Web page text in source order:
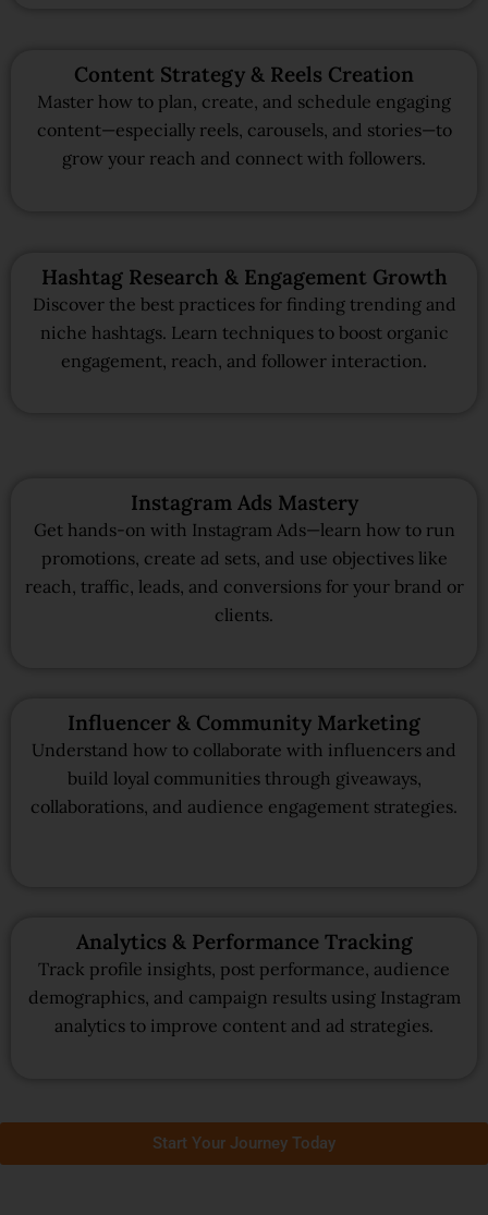
Content Strategy & Reels Creation
Master how to plan, create, and schedule engaging
content—especially reels, carousels, and stories—to
grow your reach and connect with followers.
Hashtag Research & Engagement Growth
Discover the best practices for finding trending and
niche hashtags. Learn techniques to boost organic
engagement, reach, and follower interaction.
Instagram Ads Mastery
Get hands-on with Instagram Ads—learn how to run
promotions, create ad sets, and use objectives like
reach, traffic, leads, and conversions for your brand or
clients.
Influencer & Community Marketing
Understand how to collaborate with influencers and
build loyal communities through giveaways,
collaborations, and audience engagement strategies.
Analytics & Performance Tracking
Track profile insights, post performance, audience
demographics, and campaign results using Instagram
analytics to improve content and ad strategies.
Start Your Journey Today